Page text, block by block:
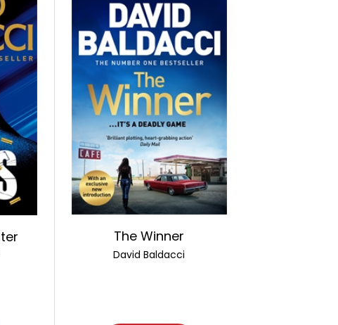
The Winner
David Baldacci